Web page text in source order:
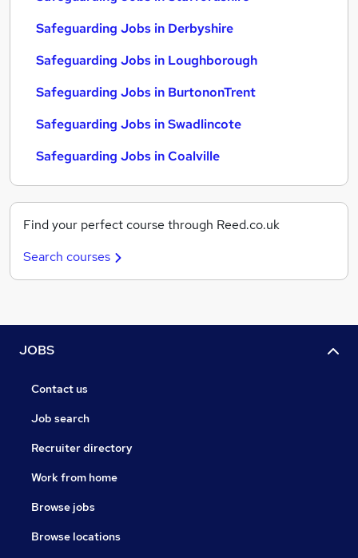
Safeguarding Jobs in Derbyshire
Safeguarding Jobs in Loughborough
Safeguarding Jobs in BurtononTrent
Safeguarding Jobs in Swadlincote
Safeguarding Jobs in Coalville
Find your perfect course through Reed.co.uk
Search courses
JOBS
Contact us
Job search
Recruiter directory
Work from home
Browse jobs
Browse locations